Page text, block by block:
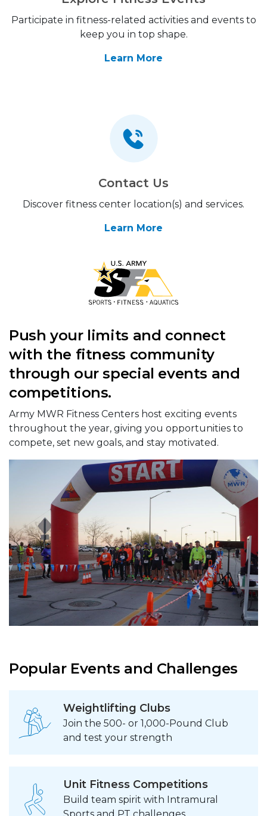
Participate in fitness-related activities and events to
keep you in top shape.
Learn More
Contact Us
Discover fitness center location(s) and services.
Learn More
Push your limits and connect
with the fitness community
through our special events and
competitions.
Army MWR Fitness Centers host exciting events
throughout the year, giving you opportunities to
compete, set new goals, and stay motivated.
Popular Events and Challenges
Weightlifting Clubs
Join the 500- or 1,000-Pound Club
and test your strength
Unit Fitness Competitions
Build team spirit with Intramural